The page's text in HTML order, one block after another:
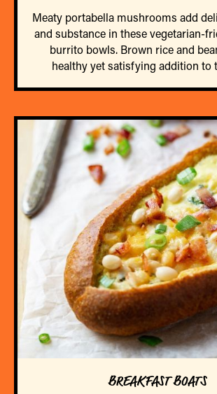
Meaty portabella mushrooms add
and substance in these vegetarian-
burrito bowls. Brown rice and
healthy yet satisfying addition to
BREAKFAST BOATS